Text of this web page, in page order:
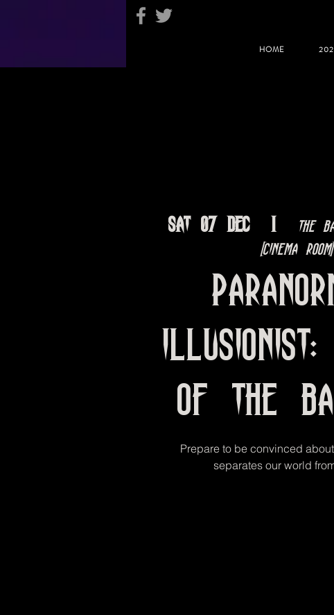
HOME
Sat 07 Dec
  |
The
[Cinema Room]
Illusionist:
of the
Prepare to be convinced
separates our world